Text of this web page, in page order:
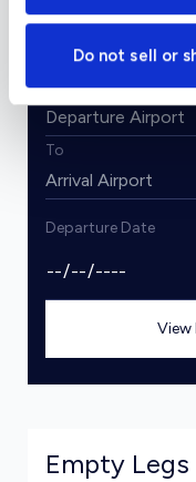
Do not sell or
From
To
Departure Date
View
Empty Legs